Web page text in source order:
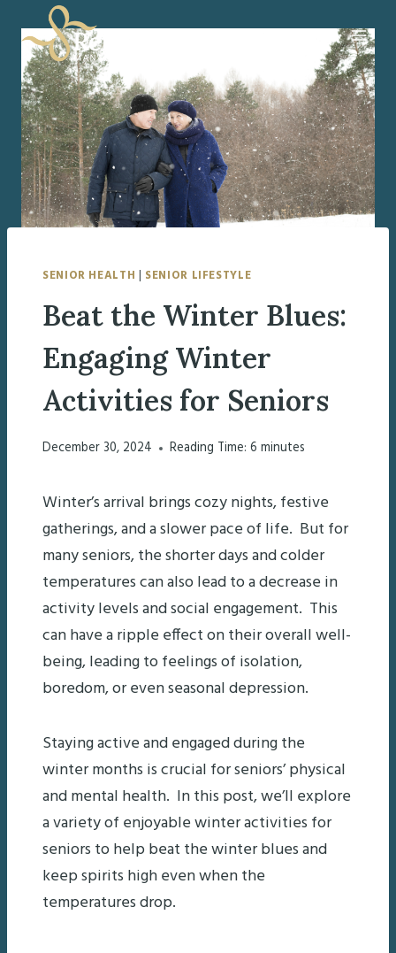
content
SENIOR HEALTH SENIOR LIFESTYLE
Beat the Winter Blues:
Engaging Winter
Activities for Seniors
December 30, 2024 Reading Time: 6 minutes
Winter’s arrival brings cozy nights, festive
gatherings, and a slower pace of life. But for
many seniors, the shorter days and colder
temperatures can also lead to a decrease in
activity levels and social engagement. This
can have a ripple effect on their overall well-
being, leading to feelings of isolation,
boredom, or even seasonal depression.
Staying active and engaged during the
winter months is crucial for seniors’ physical
and mental health. In this post, we’ll explore
a variety of enjoyable winter activities for
seniors to help beat the winter blues and
keep spirits high even when the
temperatures drop.